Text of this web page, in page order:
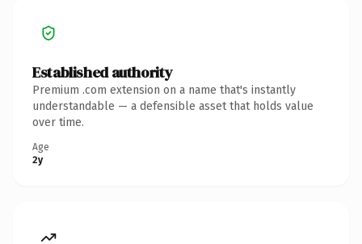
Established authority
Premium .com extension on a name that's instantly
understandable — a defensible asset that holds value
over time.
Age
2y